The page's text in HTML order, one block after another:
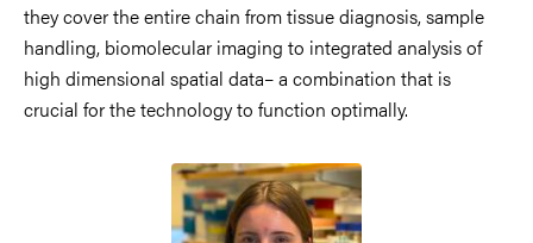
they cover the entire chain from tissue diagnosis, sample
handling, biomolecular imaging to integrated analysis of
high dimensional spatial data– a combination that is
crucial for the technology to function optimally.
Image